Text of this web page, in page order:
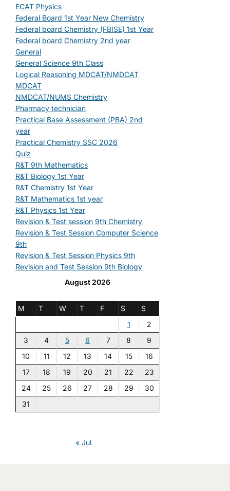
ECAT Physics
Federal Board 1st Year New Chemistry
Federal board Chemistry (FBISE) 1st Year
Federal board Chemistry 2nd year
General
General Science 9th Class
Logical Reasoning MDCAT/NMDCAT
MDCAT
NMDCAT/NUMS Chemistry
Pharmacy technician
Practical Base Assessment (PBA) 2nd
year
Practical Chemistry SSC 2026
Quiz
R&T 9th Mathematics
R&T Biology 1st Year
R&T Chemistry 1st Year
R&T Mathematics 1st year
R&T Physics 1st Year
Revision & Test session 9th Chemistry
Revision & Test Session Computer Science
9th
Revision & Test Session Physics 9th
Revision and Test Session 9th Biology
August 2026
M T W T F S
S
1
2
3
4 5 6 7 8
9
10
11 12 13 14 15
16
17
18 19 20 21 22
23
24
25 26 27 28 29
30
31
« Jul